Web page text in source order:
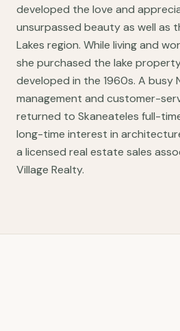
developed the love and
unsurpassed beauty as well as
Lakes region. While living and
she purchased the lake
developed in the 1960s. A busy
management and customer-
returned to Skaneateles full-
long-time interest in
a licensed real estate sales
Village Realty.